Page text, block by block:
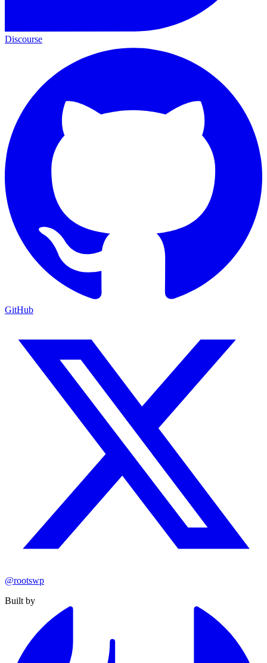
Discourse
GitHub
@rootswp
Built by